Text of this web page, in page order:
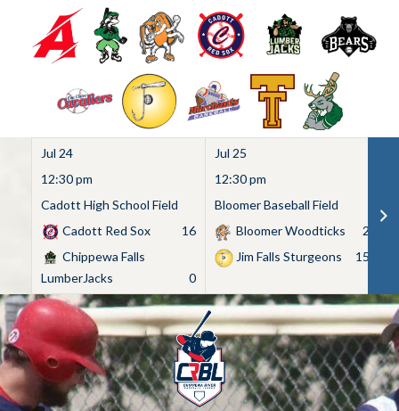
Jul 24
12:30 pm
Cadott High School Field
Cadott Red Sox
16
Chippewa Falls
LumberJacks
0
Jul 25
12:30 pm
Bloomer Baseball Field
Bloomer Woodticks
2
Jim Falls Sturgeons
15
Skip
to
content